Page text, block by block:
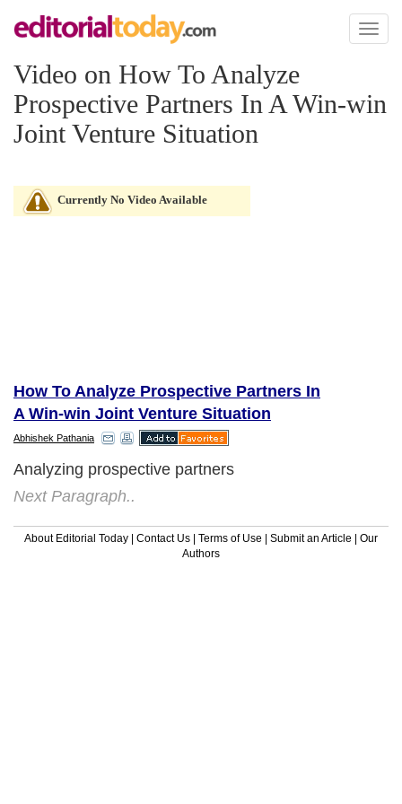
Toggle
Video on How To Analyze
Prospective Partners In A Win-win
Joint Venture Situation
Currently No Video Available
How To Analyze Prospective Partners In
A Win-win Joint Venture Situation
Abhishek Pathania
Analyzing prospective partners
Next Paragraph..
About Editorial Today | Contact Us | Terms of Use | Submit an Article | Our
Authors